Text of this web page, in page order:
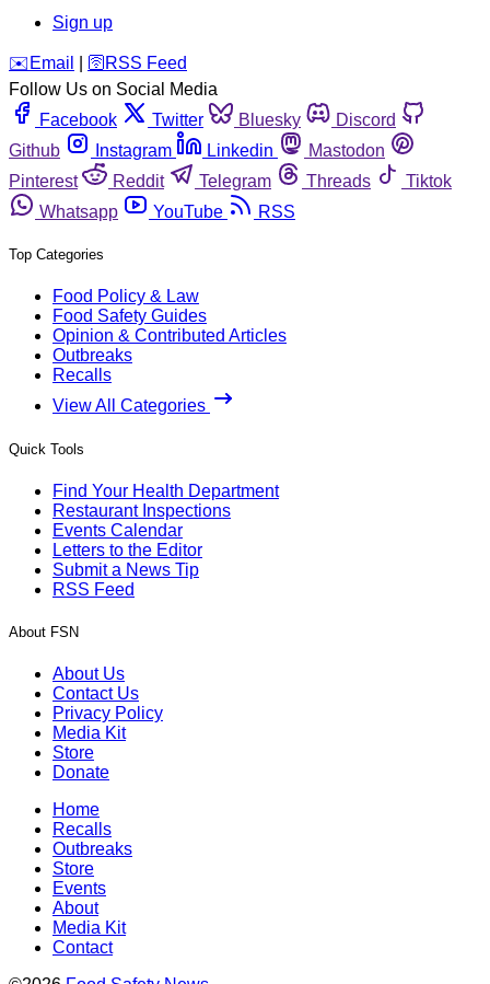
Sign up
️✉️ Email 🛜 RSS Feed
Follow Us on Social Media
Facebook
Twitter Bluesky
Discord
Github
Instagram Linkedin
Mastodon
Pinterest
Reddit Telegram Threads
Tiktok
Whatsapp
YouTube RSS
Top Categories
Food Policy & Law
Food Safety Guides
Opinion & Contributed Articles
Outbreaks
Recalls
View All Categories
Quick Tools
Find Your Health Department
Restaurant Inspections
Events Calendar
Letters to the Editor
Submit a News Tip
RSS Feed
About FSN
About Us
Contact Us
Privacy Policy
Media Kit
Store
Donate
Home
Recalls
Outbreaks
Store
Events
About
Media Kit
Contact